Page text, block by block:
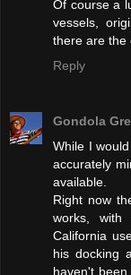
Of course a
vessels,
there are the
Reply
Gondola
While I
accurately
available.
Right now
works, with
California
his docking
haven't